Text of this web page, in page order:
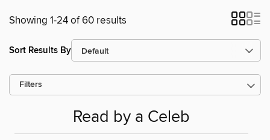
Showing 1-24 of 60 results
Sort Results By
Filters
Read by a Celeb